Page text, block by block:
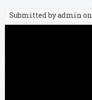
Submitted byadmin